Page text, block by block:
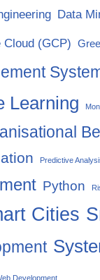
Data
Cloud (GCP)
Learning
Predictive
Python
Cities
Development